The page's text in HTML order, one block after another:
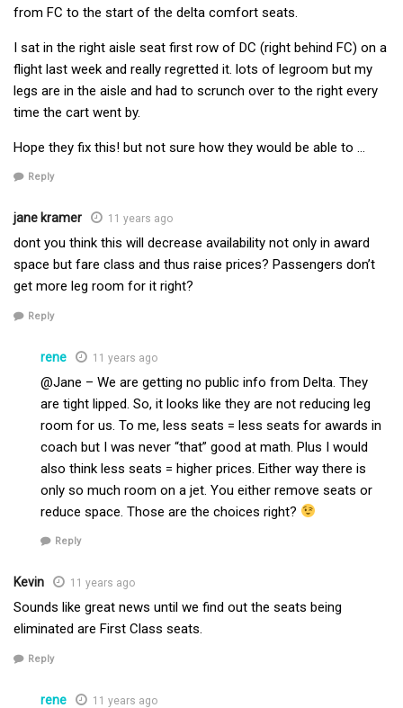
from FC to the start of the delta comfort seats.
I sat in the right aisle seat first row of DC (right behind FC) on a
flight last week and really regretted it. lots of legroom but my
legs are in the aisle and had to scrunch over to the right every
time the cart went by.
Hope they fix this! but not sure how they would be able to …
Reply
jane kramer 11 years ago
dont you think this will decrease availability not only in award
space but fare class and thus raise prices? Passengers don’t
get more leg room for it right?
Reply
rene 11 years ago
@Jane – We are getting no public info from Delta. They
are tight lipped. So, it looks like they are not reducing leg
room for us. To me, less seats = less seats for awards in
coach but I was never “that” good at math. Plus I would
also think less seats = higher prices. Either way there is
only so much room on a jet. You either remove seats or
reduce space. Those are the choices right?
Reply
Kevin 11 years ago
Sounds like great news until we find out the seats being
eliminated are First Class seats.
Reply
rene 11 years ago